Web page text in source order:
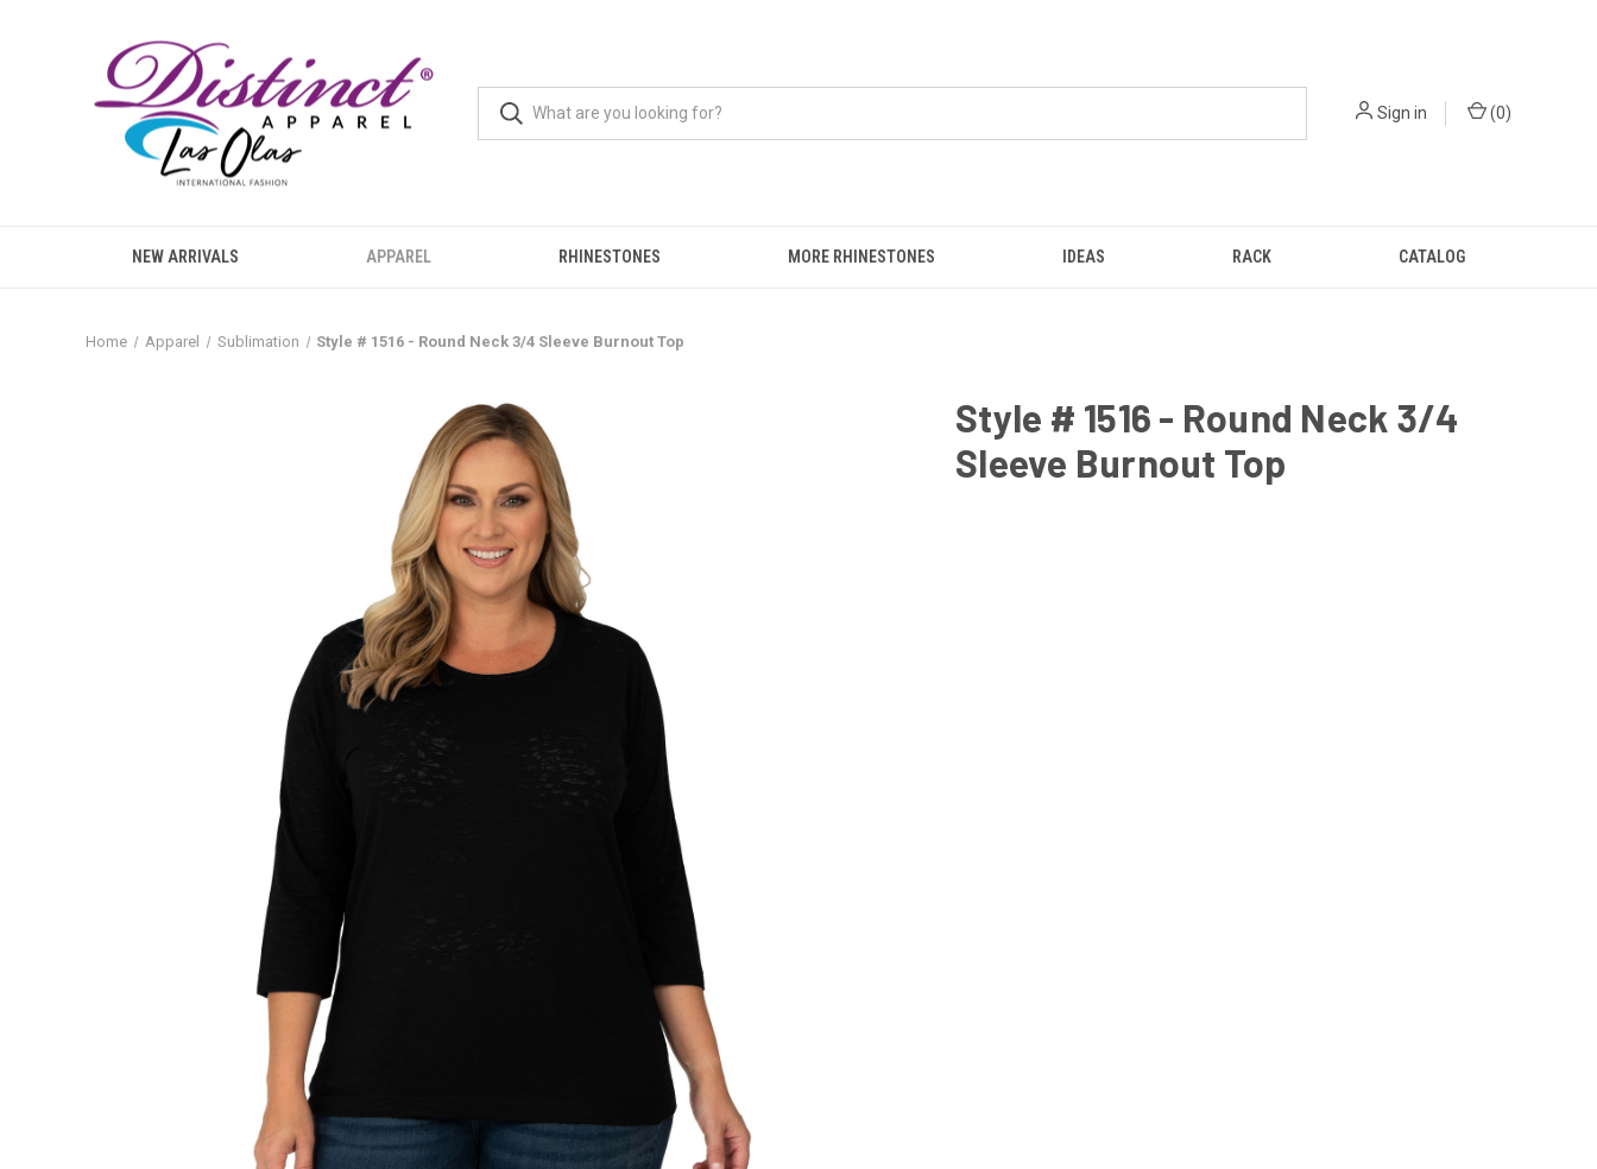
Sign in (0)
NEW ARRIVALS APPAREL RHINESTONES MORE RHINESTONES IDEAS RACK CATALOG
Home Apparel Sublimation Style # 1516 - Round Neck 3/4 Sleeve Burnout Top
Style # 1516 - Round Neck 3/4
Sleeve Burnout Top